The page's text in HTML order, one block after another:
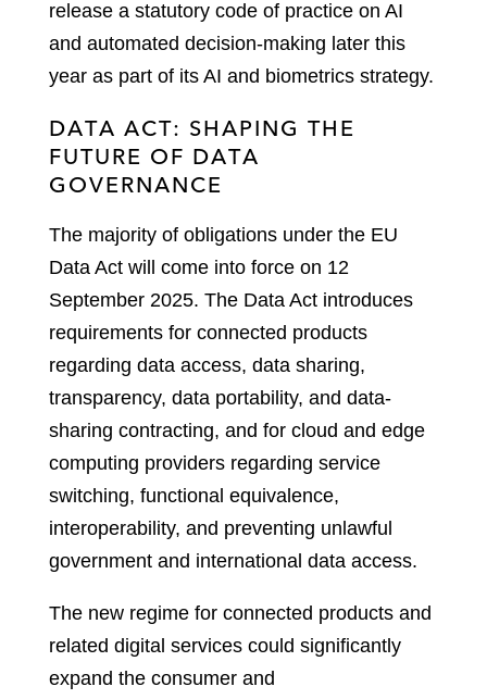
release a statutory code of practice on AI
and automated decision-making later this
year as part of its AI and biometrics strategy.
DATA ACT: SHAPING THE
FUTURE OF DATA
GOVERNANCE
The majority of obligations under the EU
Data Act will come into force on 12
September 2025. The Data Act introduces
requirements for connected products
regarding data access, data sharing,
transparency, data portability, and data-
sharing contracting, and for cloud and edge
computing providers regarding service
switching, functional equivalence,
interoperability, and preventing unlawful
government and international data access.
The new regime for connected products and
related digital services could significantly
expand the consumer and